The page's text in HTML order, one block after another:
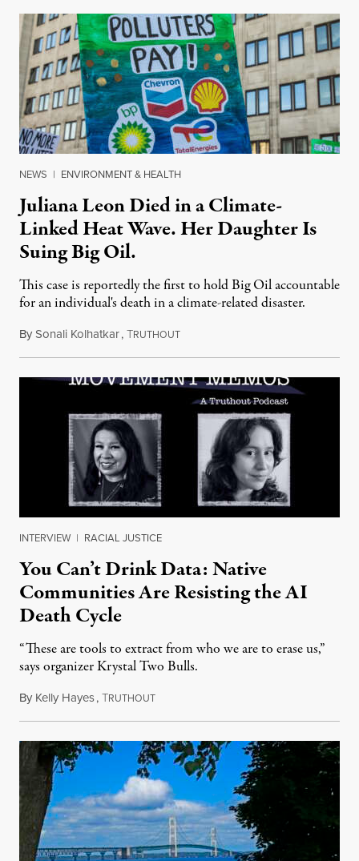
NEWS | ENVIRONMENT & HEALTH
Juliana Leon Died in a Climate-
Linked Heat Wave. Her Daughter Is
Suing Big Oil.
This case is reportedly the first to hold Big Oil accountable
for an individual's death in a climate-related disaster.
BySonali Kolhatkar,TRUTHOUTAugust 6, 2026
INTERVIEW | RACIAL JUSTICE
You Can’t Drink Data: Native
Communities Are Resisting the AI
Death Cycle
“These are tools to extract from who we are to erase us,”
says organizer Krystal Two Bulls.
By Kelly Hayes,TRUTHOUTAugust 6, 2026